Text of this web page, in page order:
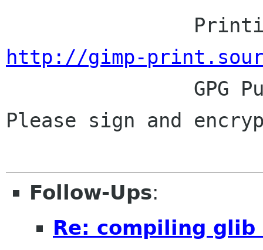
http://gimp-
Please sign and
Follow-Ups:
Re: compiling